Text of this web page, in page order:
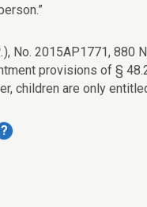
), No. 2015AP1771, 880
provisions of §
children are only
?